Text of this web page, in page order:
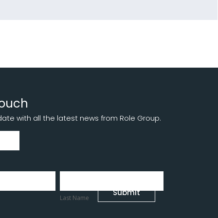
with all the latest news from Role Group.
Name
Last Name
Submit